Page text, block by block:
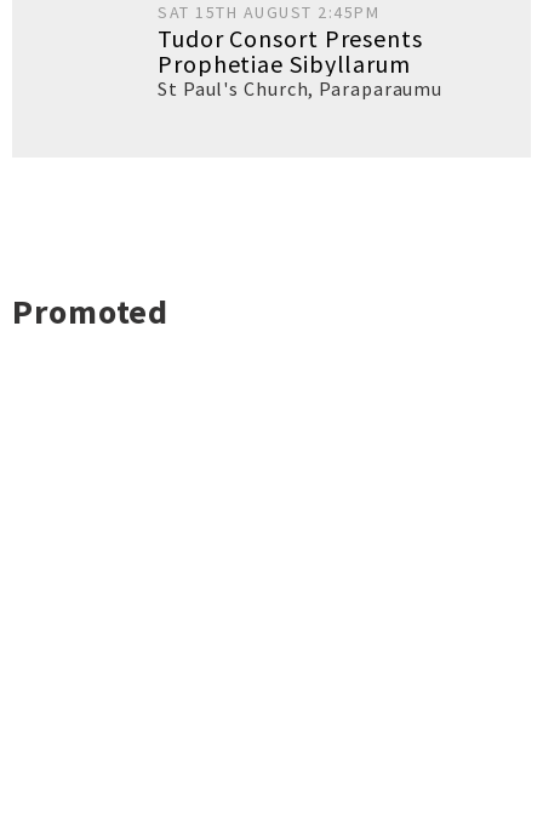
SAT 15TH AUGUST 2:45PM
Tudor Consort Presents
Prophetiae Sibyllarum
St Paul's Church, Paraparaumu
Promoted